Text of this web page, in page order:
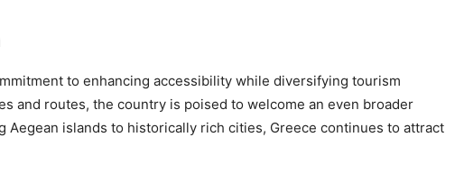
to enhancing accessibility while diversifying tourism
and routes, the country is poised to welcome an even broader
Aegean islands to historically rich cities, Greece continues to attract